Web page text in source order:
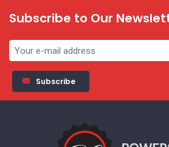
Subscribe to Our
Subscribe